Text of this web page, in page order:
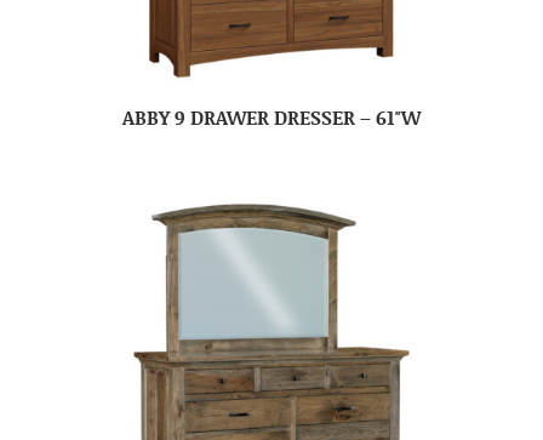
ABBY 9 DRAWER DRESSER – 61″W